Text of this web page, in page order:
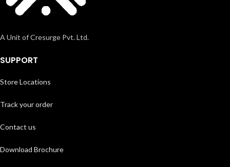
A Unit of Cresurge Pvt. Ltd.
SUPPORT
Store Locations
Track your order
Contact us
Download Brochure